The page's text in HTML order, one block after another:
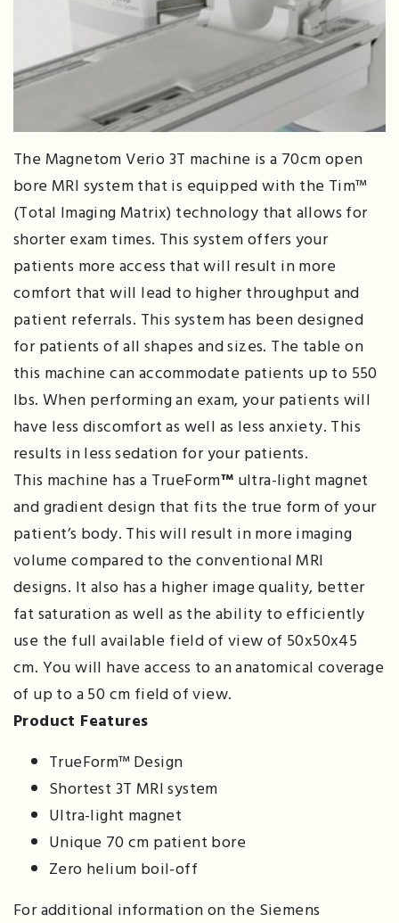
The Magnetom Verio 3T machine is a 70cm open
bore MRI system that is equipped with the Tim™
(Total Imaging Matrix) technology that allows for
shorter exam times. This system offers your
patients more access that will result in more
comfort that will lead to higher throughput and
patient referrals. This system has been designed
for patients of all shapes and sizes. The table on
this machine can accommodate patients up to 550
lbs. When performing an exam, your patients will
have less discomfort as well as less anxiety. This
results in less sedation for your patients.
This machine has a TrueForm™ ultra-light magnet
and gradient design that fits the true form of your
patient’s body. This will result in more imaging
volume compared to the conventional MRI
designs. It also has a higher image quality, better
fat saturation as well as the ability to efficiently
use the full available field of view of 50x50x45
cm. You will have access to an anatomical coverage
of up to a 50 cm field of view.
Product Features
TrueForm™ Design
Shortest 3T MRI system
Ultra-light magnet
Unique 70 cm patient bore
Zero helium boil-off
For additional information on the Siemens